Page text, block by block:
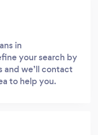
in
your search by
we’ll contact
to help you.